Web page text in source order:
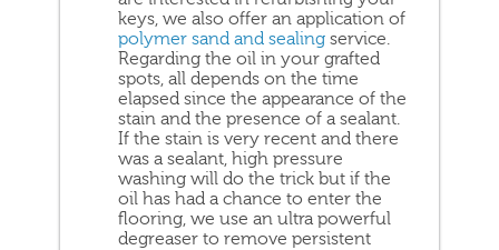
keys, we also offer an application of
polymer sand and sealing service.
Regarding the oil in your grafted
spots, all depends on the time
elapsed since the appearance of the
stain and the presence of a sealant.
If the stain is very recent and there
was a sealant, high pressure
washing will do the trick but if the
oil has had a chance to enter the
flooring, we use an ultra powerful
degreaser to remove persistent